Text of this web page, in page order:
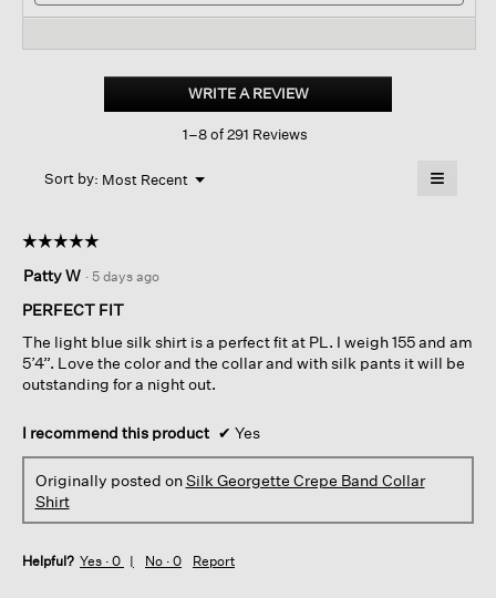
Read
Georgette
Band
reviews.
and
WRITE A REVIEW.
This
1–8 of 291 Reviews
Sort by: Most Recent ▼
Menu ≡
below
☆☆☆☆☆
☆☆☆☆☆
out
of
stars.
Patty W · 5 days ago
PERFECT FIT
The light blue silk shirt is a perfect fit at PL. I weigh 155 and am
5’4”. Love the color and the collar and with silk pants it will be
outstanding for a night out.
I recommend this product ✔ Yes
Originally posted onSilk Georgette Crepe Band Collar
Shirt
Helpful? Yes · 0 No · 0 Report